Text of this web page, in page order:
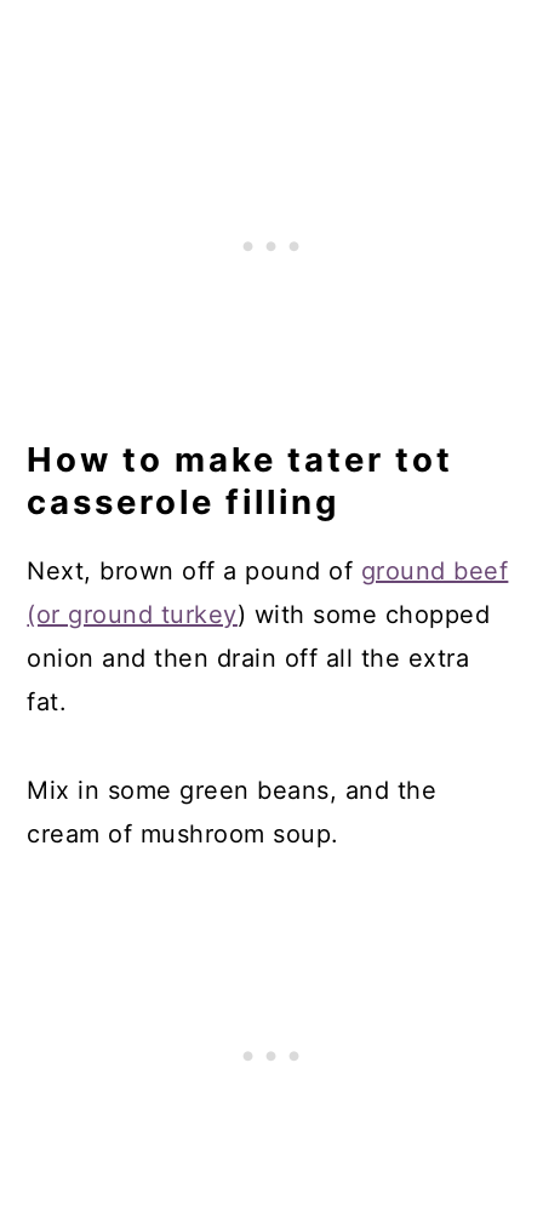
How to make tater tot
casserole filling
Next, brown off a pound of ground beef
(or ground turkey) with some chopped
onion and then drain off all the extra
fat.
Mix in some green beans, and the
cream of mushroom soup.